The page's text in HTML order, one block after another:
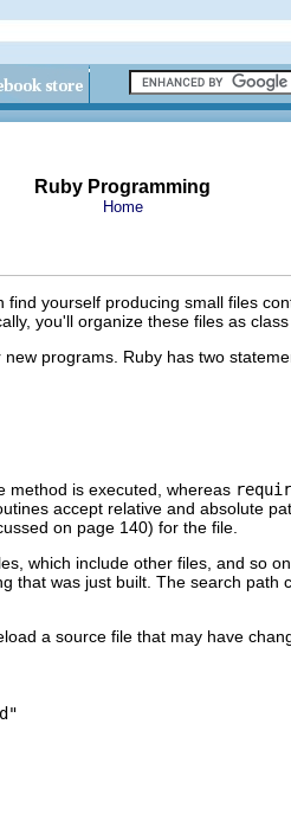
Ruby Programming
Home
yourself producing small files
you'll organize these files as
programs. Ruby has two
method is executed, whereas
accept relative and absolute
on page 140) for the file.
which include other files, and so
that was just built. The search
a source file that may have